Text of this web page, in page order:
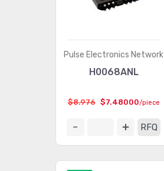
Pulse Electronics Network
H0068ANL
$8.976 $7.48000/piece
RFQ